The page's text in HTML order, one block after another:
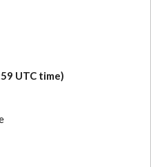
UTC time)